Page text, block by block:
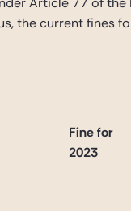
the current fines
Fine for
2023